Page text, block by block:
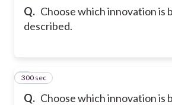
Q. Choose which innovation is
described.
Q. Choose which innovation is
3
300 sec